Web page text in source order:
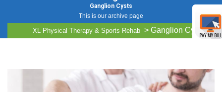
Ganglion Cysts
This is our archive page
XL Physical Therapy & Sports Rehab > Ganglion Cysts